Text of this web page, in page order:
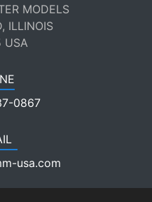
MODELS
ILLINOIS
USA
0867
usa.com